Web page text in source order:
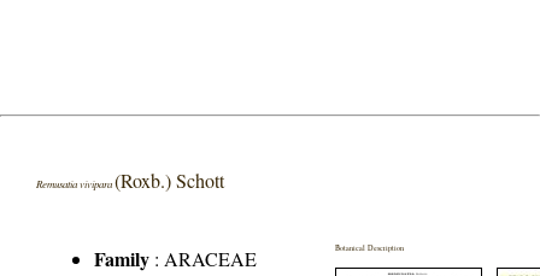
Remusatia vivipara(Roxb.) Schott
Family :ARACEAE
Botanical Description